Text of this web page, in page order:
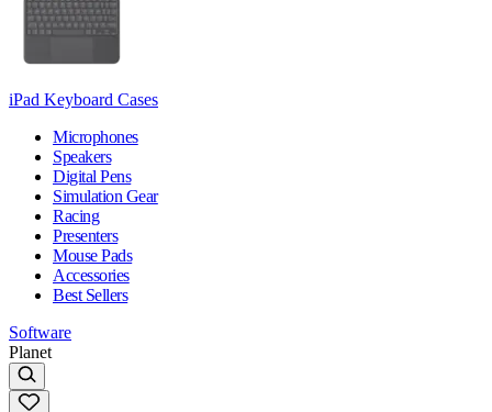
iPad Keyboard Cases
Microphones
Speakers
Digital Pens
Simulation Gear
Racing
Presenters
Mouse Pads
Accessories
Best Sellers
Software
Planet